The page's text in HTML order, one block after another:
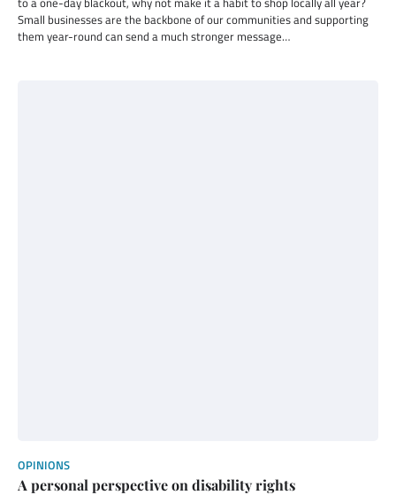
Small businesses are the backbone of our communities and supporting
them year-round can send a much stronger message…
OPINIONS
A personal perspective on disability rights